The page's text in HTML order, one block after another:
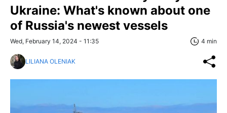
Ukraine: What's known about one
of Russia's newest vessels
Wed, February 14, 2024 - 11:35 4 min
LILIANA OLENIAK